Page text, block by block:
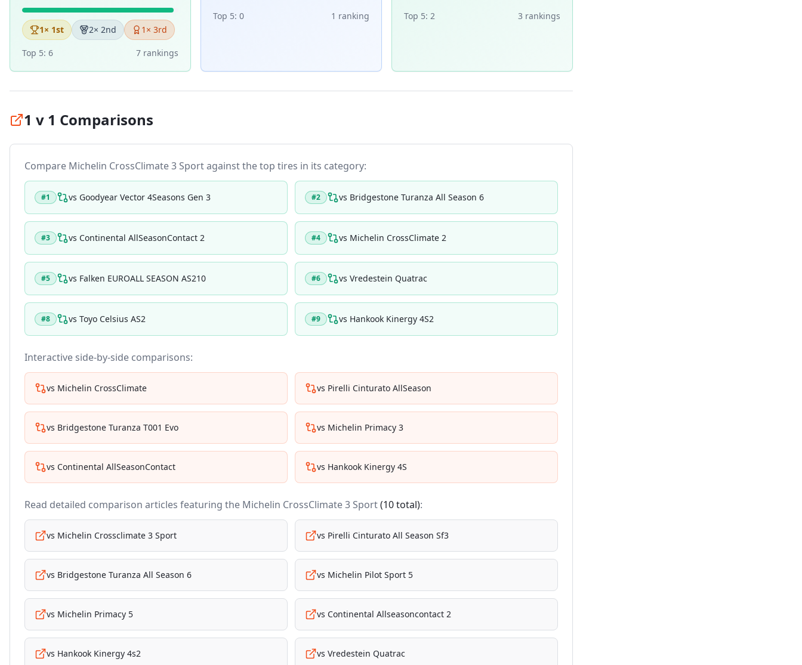
1× 1st 2× 2nd 1 × 3rd
Top 5: 6 7 rankings
Top 5: 0 1 ranking Top 5: 2 3 rankings
1 v 1 Comparisons
Compare Michelin CrossClimate 3 Sportagainst the top tires in its category:
#1 vs Goodyear Vector 4Seasons Gen 3 #2 vs Bridgestone Turanza All Season 6
#3 vs Continental AllSeasonContact 2 #4 vs Michelin CrossClimate 2
#5 vs Falken EUROALL SEASON AS210 #6 vs Vredestein Quatrac
#8 vs Toyo Celsius AS2 #9 vs Hankook Kinergy 4S2
Interactive side-by-side comparisons:
vs Michelin CrossClimate vs Pirelli Cinturato AllSeason
vs Bridgestone Turanza T001 Evo vs Michelin Primacy 3
vs Continental AllSeasonContact vs Hankook Kinergy 4S
Read detailed comparison articles featuring the Michelin CrossClimate 3 Sport(10total):
vs Michelin Crossclimate 3 Sport vs Pirelli Cinturato All Season Sf3
vs Bridgestone Turanza All Season 6 vs Michelin Pilot Sport 5
vs Michelin Primacy 5 vs Continental Allseasoncontact 2
vs Hankook Kinergy 4s2 vs Vredestein Quatrac